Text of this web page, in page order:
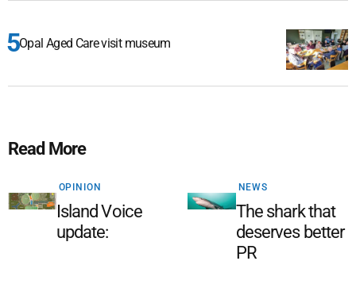
Opal Aged Care visit museum
Read More
OPINION
Island Voice
update:
NEWS
The shark that
deserves better
PR